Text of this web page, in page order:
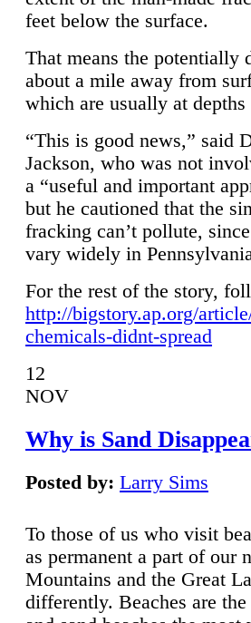
feet below the surface.
That means the potentially
about a mile away from
which are usually at
“This is good news,” said
Jackson, who was not
a “useful and important
but he cautioned that the
fracking can’t pollute,
vary widely in
For the rest of the story,
http://bigstory.ap.org/
chemicals-didnt-spread
12
NOV
Why is Sand
Posted by: Larry Sims
To those of us who visit
as permanent a part of our
Mountains and the Great
differently. Beaches are